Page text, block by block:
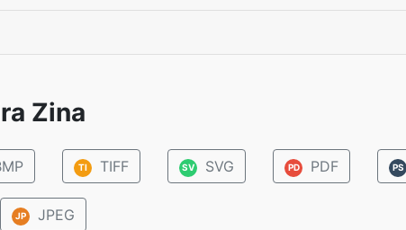
Zina
TI TIFF SV SVG PD PDF PS
JP JPEG